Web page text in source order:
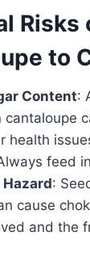
Risks
to
Content:
cantaloupe
health
feed
:
cause
and the